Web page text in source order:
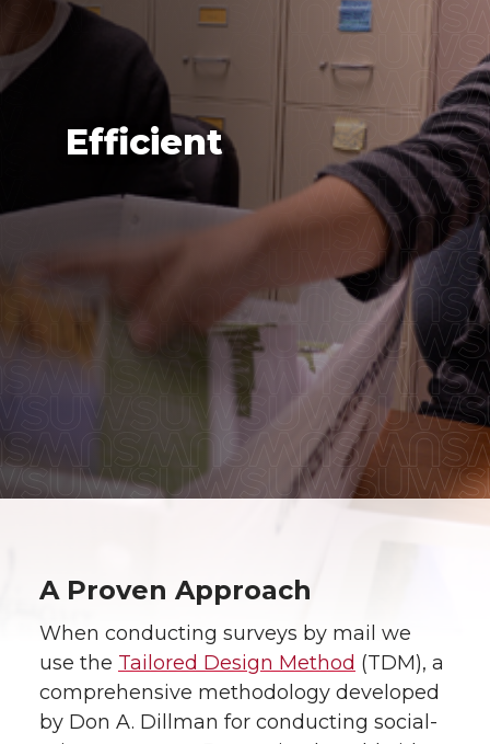
Efficient
A Proven Approach
When conducting surveys by mail we
use the Tailored Design Method (TDM), a
comprehensive methodology developed
by Don A. Dillman for conducting social-